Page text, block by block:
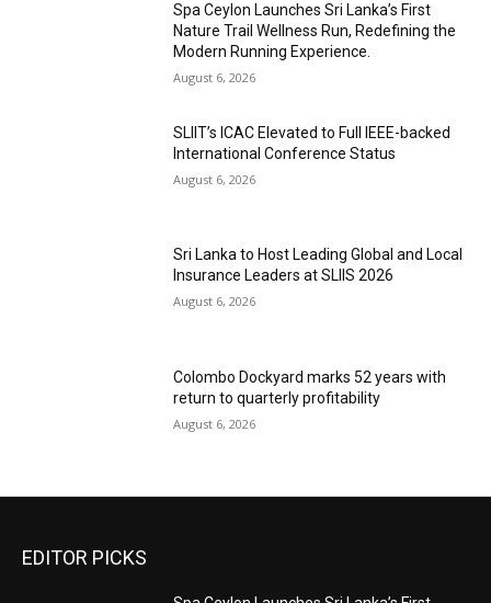
Spa Ceylon Launches Sri Lanka’s First
Nature Trail Wellness Run, Redefining the
Modern Running Experience.
August 6, 2026
SLIIT’s ICAC Elevated to Full IEEE-backed
International Conference Status
August 6, 2026
Sri Lanka to Host Leading Global and Local
Insurance Leaders at SLIIS 2026
August 6, 2026
Colombo Dockyard marks 52 years with
return to quarterly profitability
August 6, 2026
EDITOR PICKS